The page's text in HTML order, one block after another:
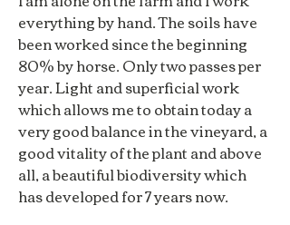
everything by hand. The soils have
been worked since the beginning
80% by horse. Only two passes per
year. Light and superficial work
which allows me to obtain today a
very good balance in the vineyard, a
good vitality of the plant and above
all, a beautiful biodiversity which
has developed for 7 years now.